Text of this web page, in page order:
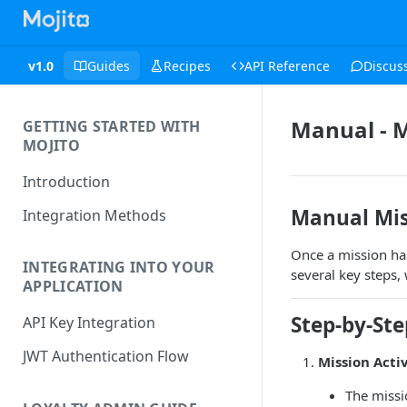
v1.0 Guides Recipes API Reference
GETTING STARTED WITH
MOJITO
Introduction
Integration Methods
INTEGRATING INTO YOUR
APPLICATION
API Key Integration
JWT Authentication Flow
Manual -
Manual
Once a mission
several key
Step-by-
Mission
The